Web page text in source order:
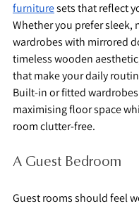
furniture sets that reflect
Whether you prefer sleek,
wardrobes with mirrored
timeless wooden
that make your daily
Built-in or fitted
maximising floor space
room clutter-free.
A Guest Bedroom
Guest rooms should feel